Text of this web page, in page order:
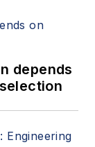
depends